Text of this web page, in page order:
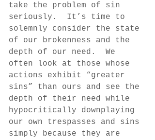
take the problem of sin
seriously.  It’s time to
solemnly consider the state
of our brokenness and the
depth of our need.  We
often look at those whose
actions exhibit “greater
sins” than ours and see the
depth of their need while
hypocritically downplaying
our own trespasses and sins
simply because they are